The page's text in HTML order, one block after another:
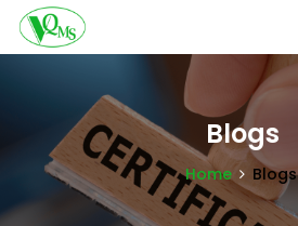
Blogs
Home Blogs